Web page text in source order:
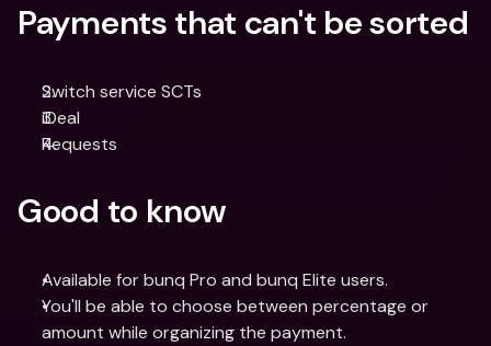
Payments that can't be sorted
Switch service SCTs
iDeal
Requests
Good to know
Available for bunq Pro and bunq Elite users.
You'll be able to choose between percentage or
amount while organizing the payment.